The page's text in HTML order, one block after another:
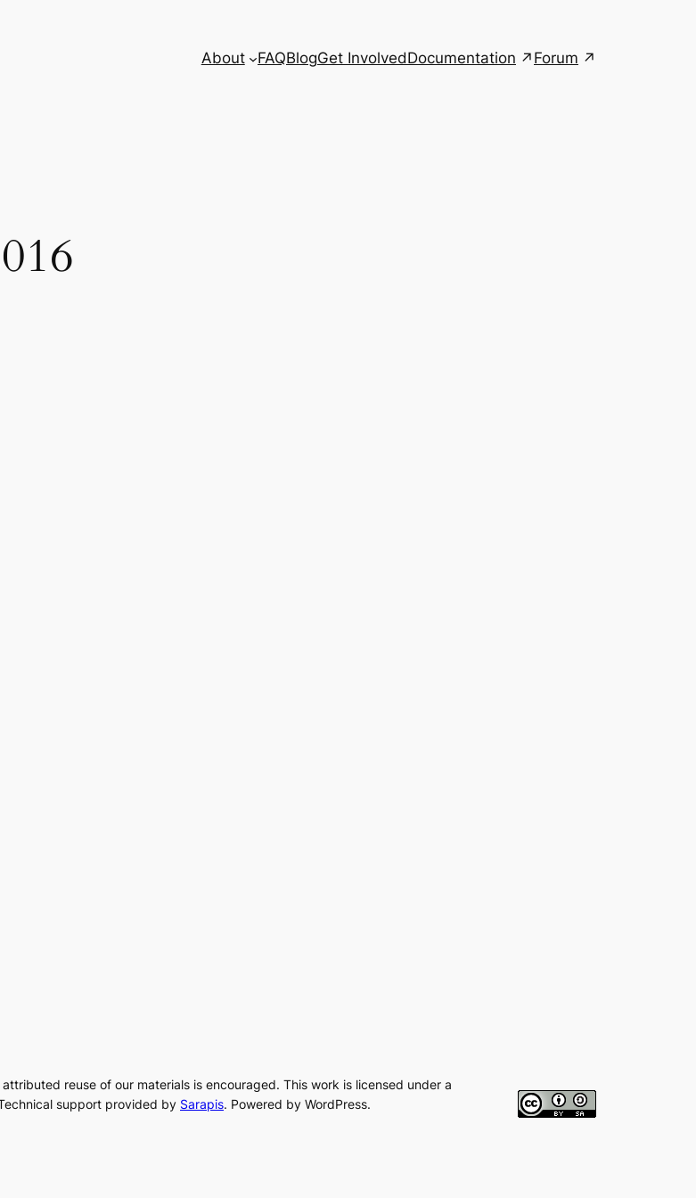
About FAQBlogGet InvolvedDocumentation Forum
reuse of our materials is encouraged. This work is licensed under a
support provided by Sarapis. Powered by WordPress.